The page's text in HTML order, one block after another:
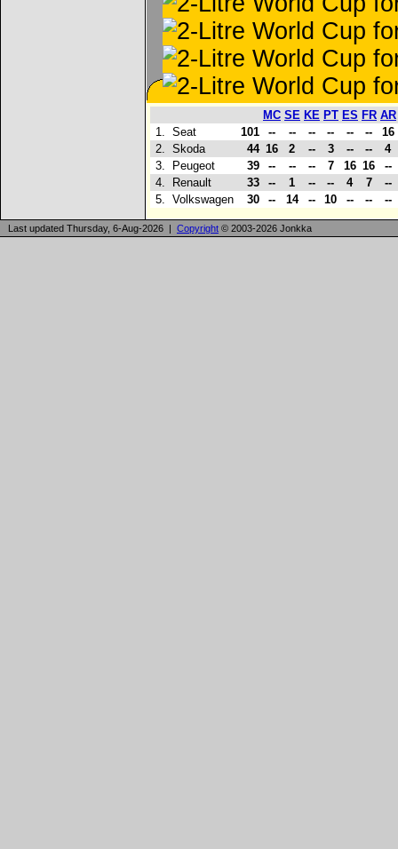
MC SE KE PT ES FR AR
1. Seat 101 -- -- -- -- -- --
16
2. Skoda 44 16 2 -- 3 -- --
4
3.
Peugeot 39 -- -- -- 7 16 16
--
4.
Renault 33 -- 1 -- -- 4 7
--
5. Volkswagen 30 -- 14 -- 10 -- -- --
Last updated Thursday, 6-Aug-2026 | Copyright © 2003-2026 Jonkka